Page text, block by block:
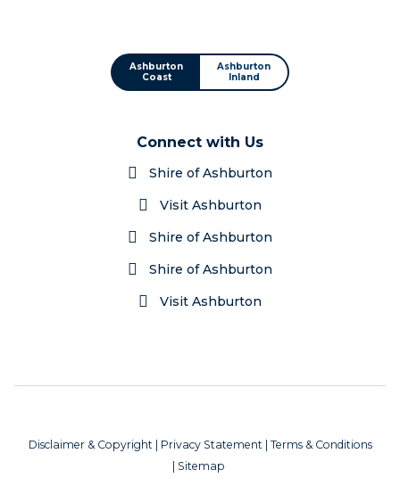
Ashburton
Coast
Ashburton
Inland
Connect with Us
Shire of Ashburton
Visit Ashburton
Shire of Ashburton
Shire of Ashburton
Visit Ashburton
Disclaimer & Copyright | Privacy Statement | Terms & Conditions
| Sitemap